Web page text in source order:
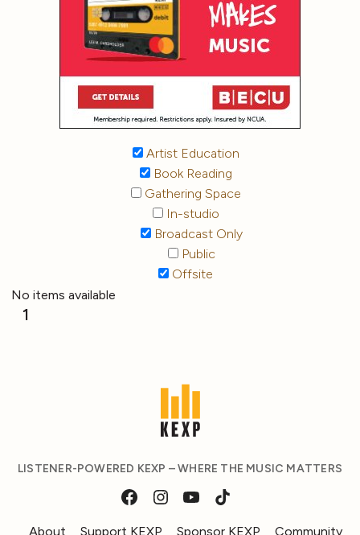
Artist Education
Book Reading
Gathering Space
In-studio
Broadcast Only
Public
Offsite
No items available
1
LISTENER-POWERED KEXP – WHERE THE MUSIC MATTERS
About Support KEXP Sponsor KEXP Community